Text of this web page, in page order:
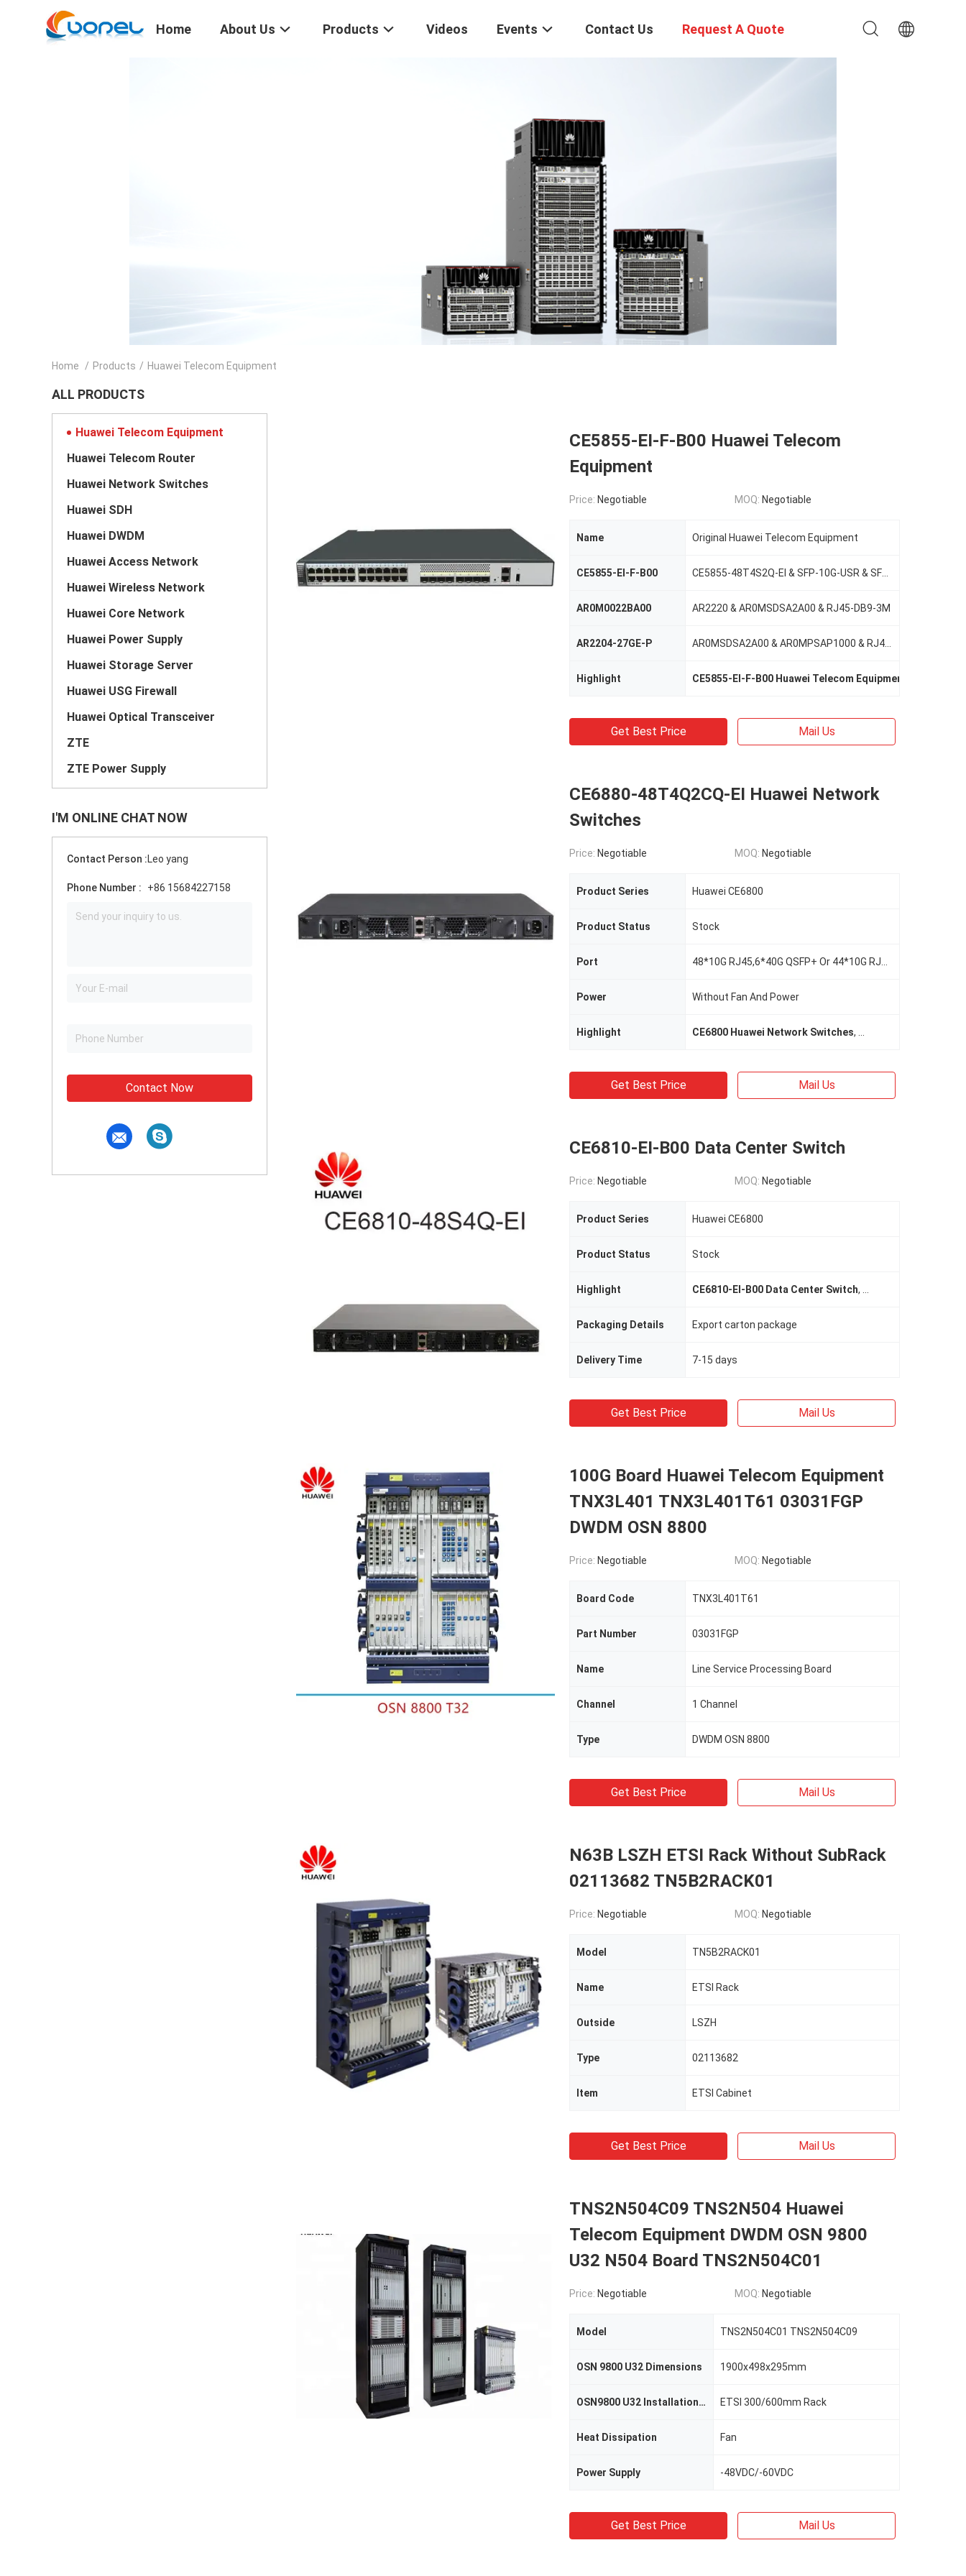
Home About Us Products Videos Events Contact Us Request A Quote
Home / Products / Huawei Telecom Equipment
ALL PRODUCTS
Huawei Telecom Equipment
Huawei Telecom Router
Huawei Network Switches
Huawei SDH
Huawei DWDM
Huawei Access Network
Huawei Wireless Network
Huawei Core Network
Huawei Power Supply
Huawei Storage Server
Huawei USG Firewall
Huawei Optical Transceiver
ZTE
ZTE Power Supply
I'M ONLINE CHAT NOW
Contact Person :Leo yang
Phone Number : +86 15684227158
Contact Now
CE5855-EI-F-B00 Huawei Telecom
Equipment
Price: Negotiable MOQ: Negotiable
Name Original Huawei Telecom Equipment
CE5855-EI-F-B00
AR0M0022BA00 AR2220 & AR0MSDSA2A00 & RJ45-DB9-3M
AR2204-27GE-P
Highlight CE5855-EI-F-B00 Huawei Telecom Equipment
Get Best Price Mail Us
CE6880-48T4Q2CQ-EI Huawei Network
Switches
Price: Negotiable MOQ: Negotiable
Product Series Huawei CE6800
Product Status Stock
Port
Power Without Fan And Power
Highlight CE6800 Huawei Network Switches,
Get Best Price Mail Us
CE6810-EI-B00 Data Center Switch
Price: Negotiable MOQ: Negotiable
Product Series Huawei CE6800
Product Status Stock
Highlight CE6810-EI-B00 Data Center Switch,
Packaging Details Export carton package
Delivery Time 7-15 days
Get Best Price Mail Us
100G Board Huawei Telecom Equipment
TNX3L401 TNX3L401T61 03031FGP
DWDM OSN 8800
Price: Negotiable MOQ: Negotiable
Board Code TNX3L401T61
Part Number 03031FGP
Name Line Service Processing Board
Channel 1 Channel
Type DWDM OSN 8800
Get Best Price Mail Us
N63B LSZH ETSI Rack Without SubRack
02113682 TN5B2RACK01
Price: Negotiable MOQ: Negotiable
Model TN5B2RACK01
Name ETSI Rack
Outside LSZH
Type 02113682
Item ETSI Cabinet
Get Best Price Mail Us
TNS2N504C09 TNS2N504 Huawei
Telecom Equipment DWDM OSN 9800
U32 N504 Board TNS2N504C01
Price: Negotiable MOQ: Negotiable
Model TNS2N504C01 TNS2N504C09
OSN 9800 U32 Dimensions 1900x498x295mm
OSN9800 U32 Installation Rack ETSI 300/600mm Rack
Heat Dissipation Fan
Power Supply -48VDC/-60VDC
Get Best Price Mail Us